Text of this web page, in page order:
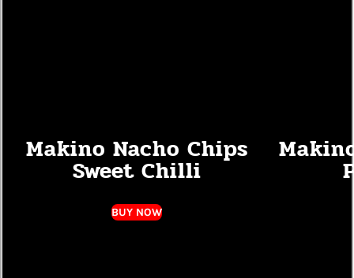
Makino Nacho Chips
Sweet Chilli
BUY NOW